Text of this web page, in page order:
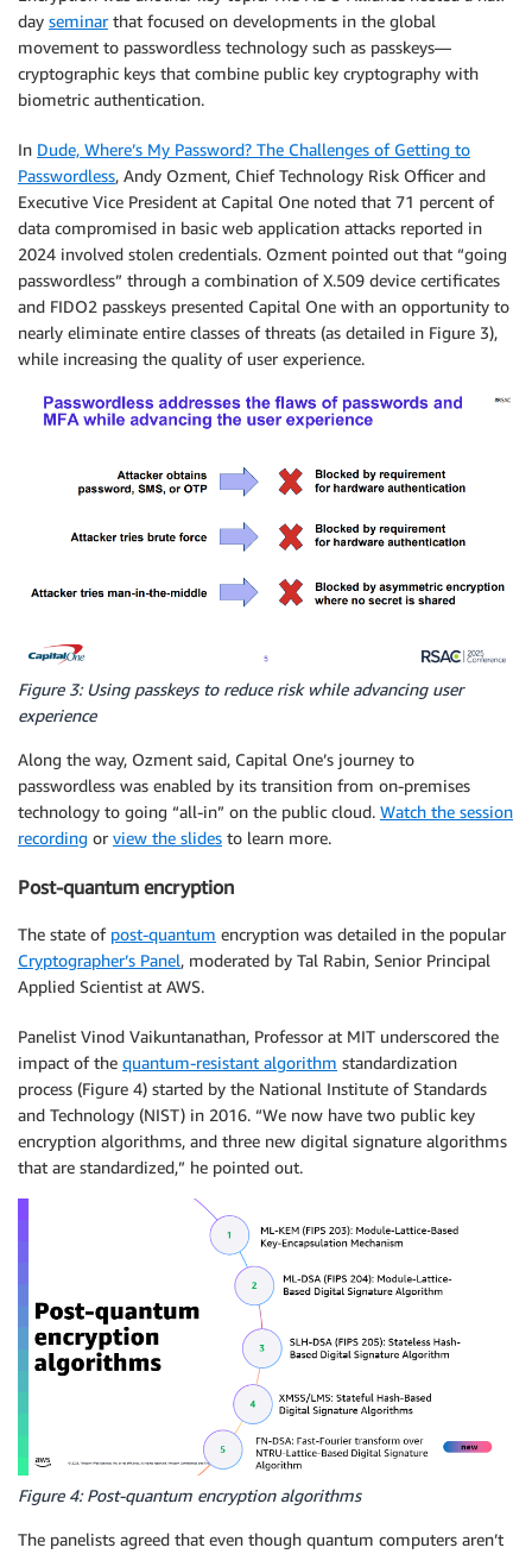
day seminarthat focused on developments in the global
movement to passwordless technology such as passkeys—
cryptographic keys that combine public key cryptography with
biometric authentication.
In Dude, Where’s My Password? The Challenges of Getting to
Passwordless, Andy Ozment, Chief Technology Risk Officer and
Executive Vice President at Capital One noted that 71 percent of
data compromised in basic web application attacks reported in
2024 involved stolen credentials. Ozment pointed out that “going
passwordless” through a combination of X.509 device certificates
and FIDO2 passkeys presented Capital One with an opportunity to
nearly eliminate entire classes of threats (as detailed in Figure 3),
while increasing the quality of user experience.
Figure 3: Using passkeys to reduce risk while advancing user
experience
Along the way, Ozment said, Capital One’s journey to
passwordless was enabled by its transition from on-premises
technology to going “all-in” on the public cloud. Watch the session
recording or view the slides to learn more.
Post-quantum encryption
The state of post-quantum encryption was detailed in the popular
Cryptographer’s Panel, moderated by Tal Rabin, Senior Principal
Applied Scientist at AWS.
Panelist Vinod Vaikuntanathan, Professor at MIT underscored the
impact of the quantum-resistant algorithm standardization
process (Figure 4) started by the National Institute of Standards
and Technology (NIST) in 2016. “We now have two public key
encryption algorithms, and three new digital signature algorithms
that are standardized,” he pointed out.
Figure 4: Post-quantum encryption algorithms
The panelists agreed that even though quantum computers aren’t